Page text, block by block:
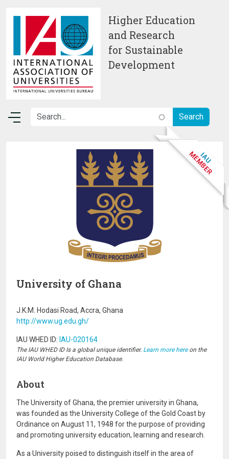
Higher Education
and Research
for Sustainable
Development
University of Ghana
J.K.M. Hodasi Road, Accra, Ghana
http://www.ug.edu.gh/
IAU WHED ID: IAU-020164
The IAU WHED ID Is a global unique identifier. Learn more hereon the
IAU World Higher Education Database.
About
The University of Ghana, the premier university in Ghana,
was founded as the University College of the Gold Coast by
Ordinance on August 11, 1948 for the purpose of providing
and promoting university education, learning and research.
As a University poised to distinguish itself in the area of